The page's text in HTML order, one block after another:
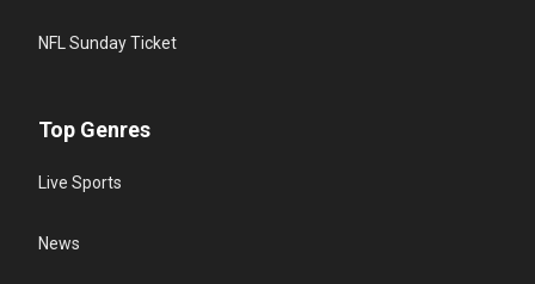
NFL Sunday Ticket
Top Genres
Live Sports
News